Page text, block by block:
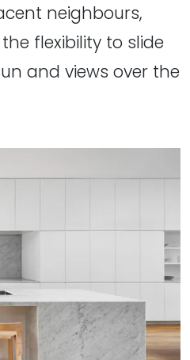
neighbours,
flexibility to slide
and views over the